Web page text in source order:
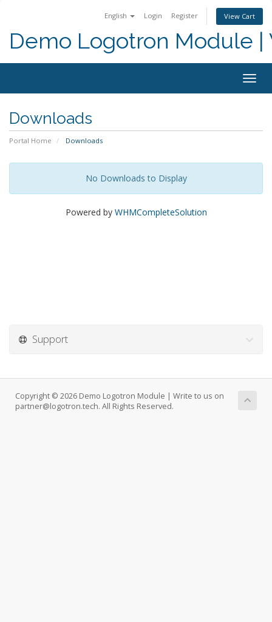
English Login Register View Cart
Demo Logotron Module
Downloads
Portal Home Downloads
No Downloads to Display
Powered by WHMCompleteSolution
Support
Copyright © 2026 Demo Logotron Module | Write to us on
partner@logotron.tech. All Rights Reserved.